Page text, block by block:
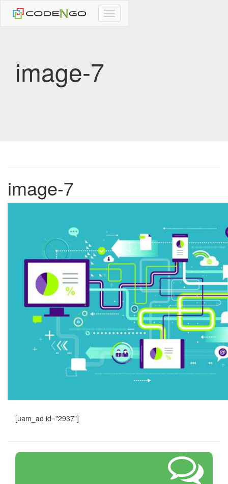
CodeNgo
navigation
image-7
image-7
[uam_ad id="2937"]